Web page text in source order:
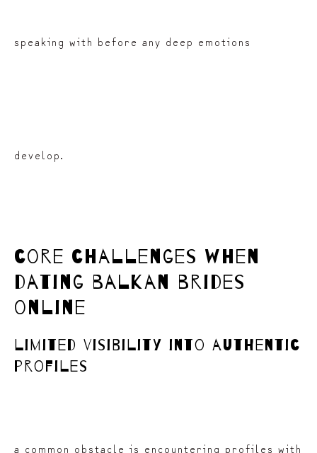
speaking with before any deep emotions
develop.
core challenges when
dating balkan brides
online
limited visibility into authentic
profiles
a common obstacle is encountering profiles with